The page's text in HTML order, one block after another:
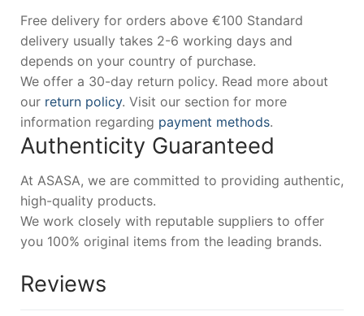
Free delivery for orders above €100 Standard
delivery usually takes 2-6 working days and
depends on your country of purchase.
We offer a 30-day return policy. Read more about
our return policy. Visit our section for more
information regarding payment methods.
Authenticity Guaranteed
At ASASA, we are committed to providing authentic,
high-quality products.
We work closely with reputable suppliers to offer
you 100% original items from the leading brands.
Reviews